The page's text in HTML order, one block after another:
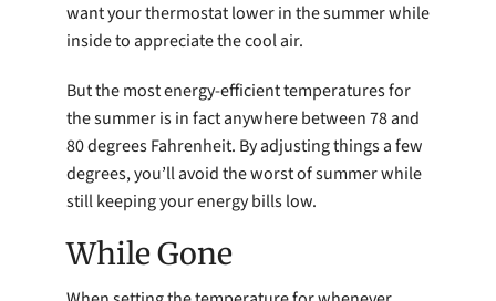
want your thermostat lower in the summer while
inside to appreciate the cool air.
But the most energy-efficient temperatures for
the summer is in fact anywhere between 78 and
80 degrees Fahrenheit. By adjusting things a few
degrees, you’ll avoid the worst of summer while
still keeping your energy bills low.
While Gone